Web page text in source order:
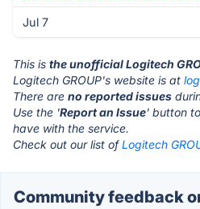
Jul 7
This is the unofficial Logitech
Logitech GROUP's website is at
There are no reported issues
Use the 'Report an Issue' button
have with the service.
Check out our list ofLogitech
Community feedback